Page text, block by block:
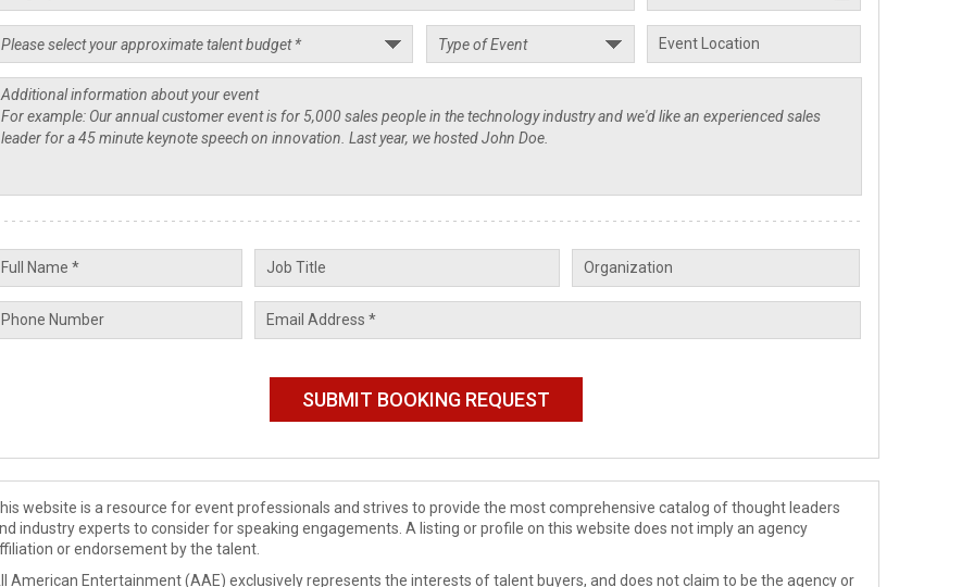
website is a resource for event professionals and strives to provide the most comprehensive catalog of thought leaders
industry experts to consider for speaking engagements. A listing or profile on this website does not imply an agency
or endorsement by the talent.
American Entertainment (AAE) exclusively represents the interests of talent buyers, and does not claim to be the agency or